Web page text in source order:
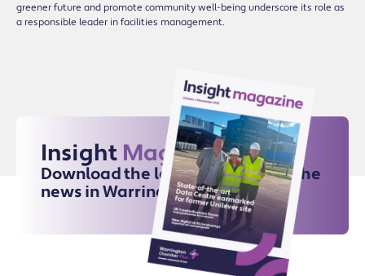
greener future and promote community well-being underscore its role as
a responsible leader in facilities management.
Insight Magazine
Download the latest issue for all the
news in Warrington